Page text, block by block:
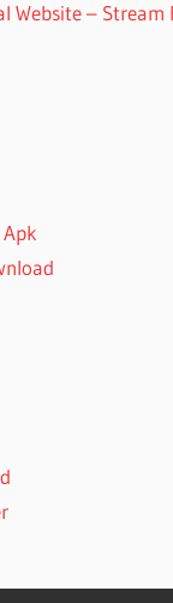
Website – Stream